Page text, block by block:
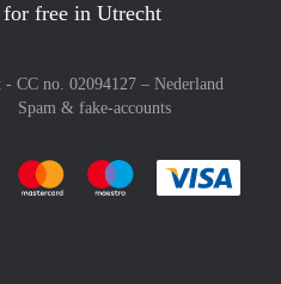
free in Utrecht
CC no. 02094127 – Nederland
Spam & fake-accounts
Pay easily with :payment method
Pay easily with :payment
Pay easily with